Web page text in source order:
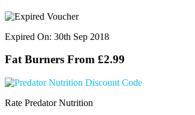
Expired On: 30th Sep 2018
Fat Burners From £2.99
Rate Predator Nutrition